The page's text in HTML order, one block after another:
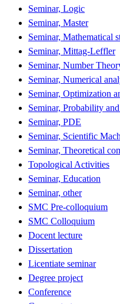
Seminar, Logic
Seminar, Master
Seminar, Mathematical
Seminar, Mittag-Leffler
Seminar, Number
Seminar, Numerical
Seminar, Optimization
Seminar, Probability
Seminar, PDE
Seminar, Scientific
Seminar, Theoretical
Topological Activities
Seminar, Education
Seminar, other
SMC Pre-colloquium
SMC Colloquium
Docent lecture
Dissertation
Licentiate seminar
Degree project
Conference